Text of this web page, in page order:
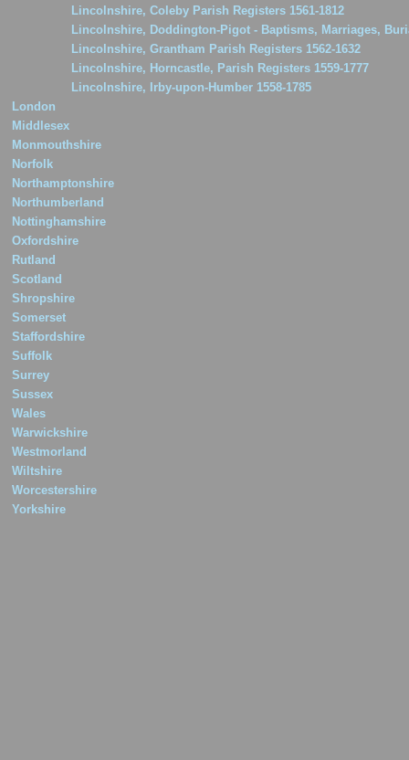
Lincolnshire, Coleby Parish Registers 1561-1812
Lincolnshire, Doddington-Pigot - Baptisms, Marriages,
Lincolnshire, Grantham Parish Registers 1562-1632
Lincolnshire, Horncastle, Parish Registers 1559-1777
Lincolnshire, Irby-upon-Humber 1558-1785
London
Middlesex
Monmouthshire
Norfolk
Northamptonshire
Northumberland
Nottinghamshire
Oxfordshire
Rutland
Scotland
Shropshire
Somerset
Staffordshire
Suffolk
Surrey
Sussex
Wales
Warwickshire
Westmorland
Wiltshire
Worcestershire
Yorkshire